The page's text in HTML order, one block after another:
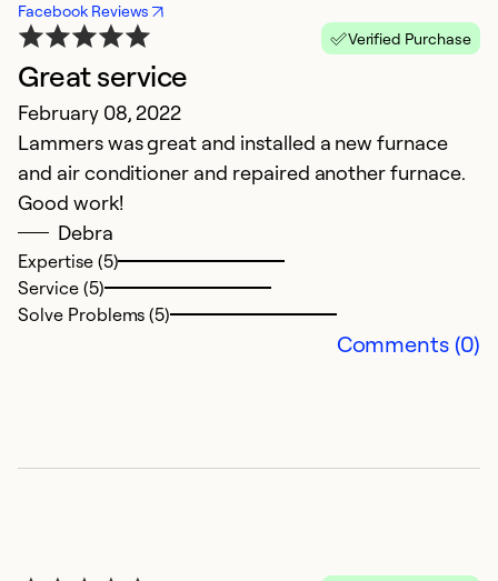
Facebook Reviews
Verified Purchase
Great service
February 08, 2022
Lammers was great and installed a new furnace
and air conditioner and repaired another furnace.
Good work!
Debra
Expertise (5)
Service (5)
Solve Problems (5)
Comments (0)